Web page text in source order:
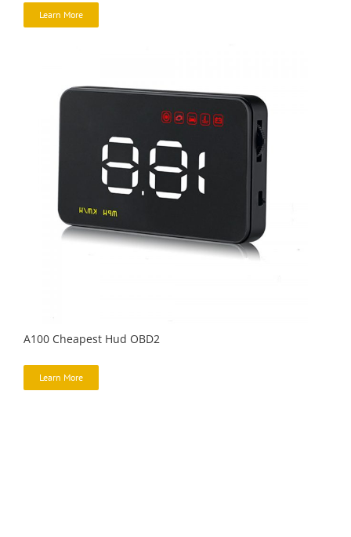
Learn More
A100 Cheapest Hud OBD2
Learn More